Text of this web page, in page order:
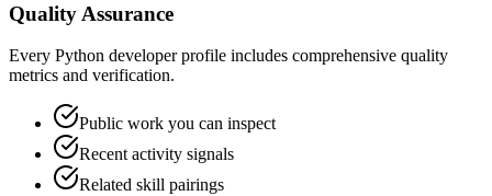
Quality Assurance
Every Python developer profile includes comprehensive quality
metrics and verification.
Public work you can inspect
Recent activity signals
Related skill pairings